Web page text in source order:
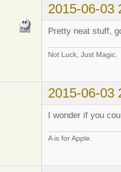
2015-06-03
Pretty neat stuff,
Not Luck, Just Magic.
2015-06-03
I wonder if you
A is for Apple.